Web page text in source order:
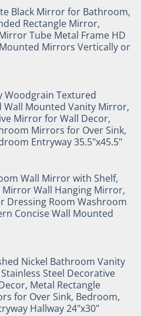
Black Mirror for Bathroom,
Rectangle Mirror,
Tube Metal Frame HD
Mirrors Vertically or
Woodgrain Textured
Wall Mounted Vanity Mirror,
Mirror for Wall Decor,
Mirrors for Over Sink,
Entryway 35.5"x45.5"
Wall Mirror with Shelf,
Mirror Wall Hanging Mirror,
Dressing Room Washroom
Concise Wall Mounted
Nickel Bathroom Vanity
Steel Decorative
Metal Rectangle
for Over Sink, Bedroom,
Hallway 24"x30"